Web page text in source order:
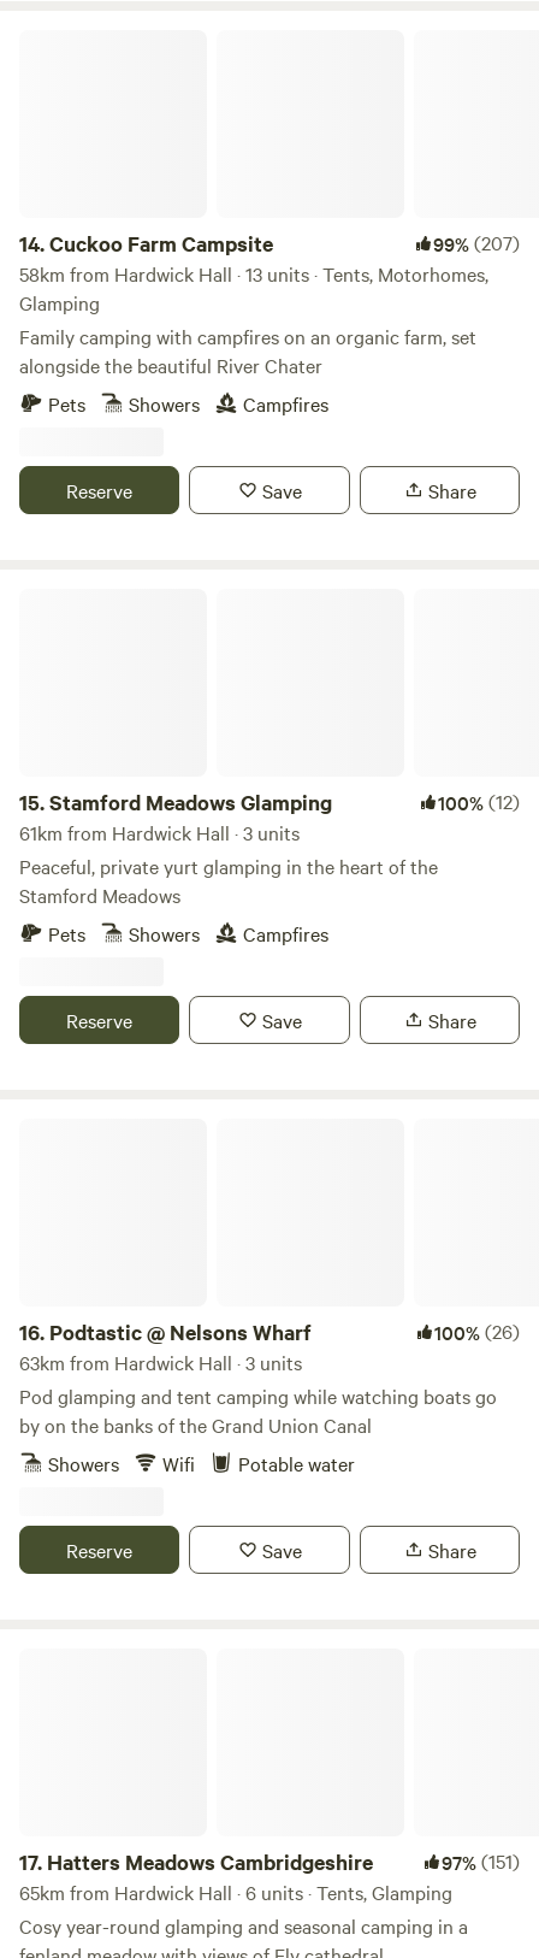
14.Cuckoo Farm Campsite 99%(207)
58km from Hardwick Hall · 13 units · Tents, Motorhomes,
Glamping
Family camping with campfires on an organic farm, set
alongside the beautiful River Chater
Pets
Showers Campfires
Reserve Save Share
15.Stamford Meadows Glamping 100%(12)
61km from Hardwick Hall · 3 units
Peaceful, private yurt glamping in the heart of the
Stamford Meadows
Pets
Showers Campfires
Reserve Save Share
16. Podtastic @ Nelsons Wharf 100%(26)
63km from Hardwick Hall · 3 units
Pod glamping and tent camping while watching boats go
by on the banks of the Grand Union Canal
Showers
Wifi Potable water
Reserve Save Share
17. Hatters Meadows Cambridgeshire 97%(151)
65km from Hardwick Hall · 6 units · Tents, Glamping
Cosy year-round glamping and seasonal camping in a